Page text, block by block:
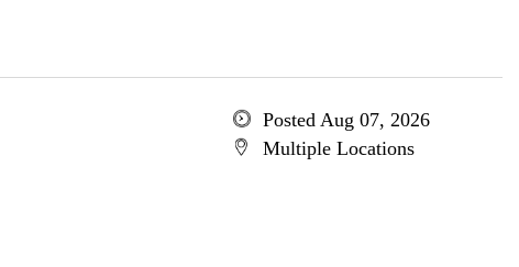
Posted Aug 07, 2026
Multiple Locations